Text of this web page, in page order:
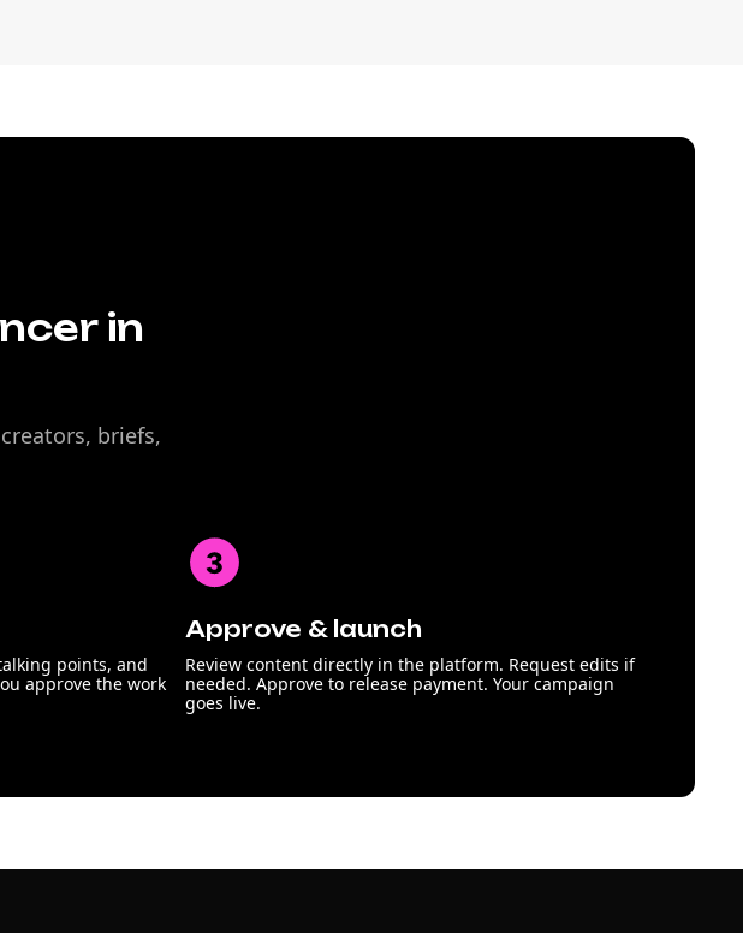
in
briefs,
points, and
approve the work
Approve & launch
Review content directly in the platform. Request edits if
needed. Approve to release payment. Your campaign
goes live.